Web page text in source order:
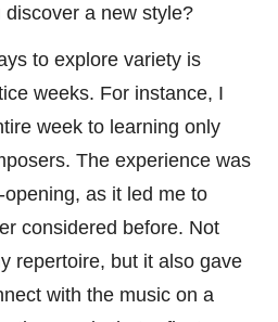
a new style?
to explore variety is
weeks. For instance, I
week to learning only
The experience was
as it led me to
considered before. Not
repertoire, but it also gave
with the music on a